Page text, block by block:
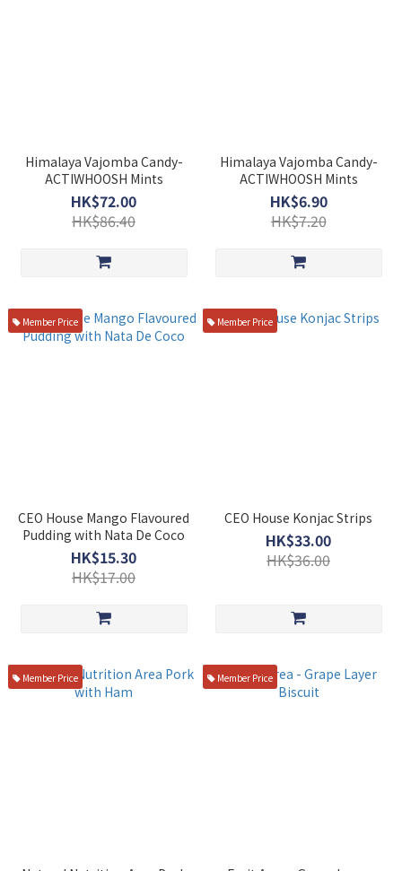
Himalaya Vajomba Candy-
ACTIWHOOSH Mints
HK$72.00
HK$86.40
Himalaya Vajomba Candy-
ACTIWHOOSH Mints
HK$6.90
HK$7.20
Member Price
CEO House Mango Flavoured
Pudding with Nata De Coco
HK$15.30
HK$17.00
Member Price
CEO House Konjac Strips
HK$33.00
HK$36.00
Member Price Member Price